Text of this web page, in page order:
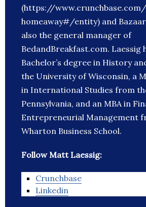
(https://
homeaway#/entity) and
also the general manager of
BedandBreakfast.com. Laessig
Bachelor’s degree in History
the University of Wisconsin, a
in International Studies from
Pennsylvania, and an MBA in
Entrepreneurial Management
Wharton Business School.
Follow Matt Laessig:
Crunchbase
Linkedin